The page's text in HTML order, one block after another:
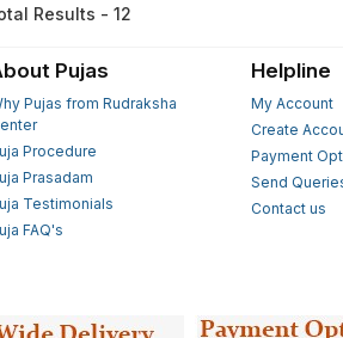
Results - 12
Pujas
Pujas from Rudraksha
Procedure
Prasadam
Testimonials
FAQ's
Helpline
My Account
Create
Payment
Send
Contact us